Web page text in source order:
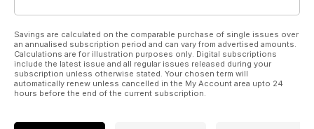
Savings are calculated on the comparable purchase of single issues over
an annualised subscription period and can vary from advertised amounts.
Calculations are for illustration purposes only. Digital subscriptions
include the latest issue and all regular issues released during your
subscription unless otherwise stated. Your chosen term will
automatically renew unless cancelled in the My Account area upto 24
hours before the end of the current subscription.